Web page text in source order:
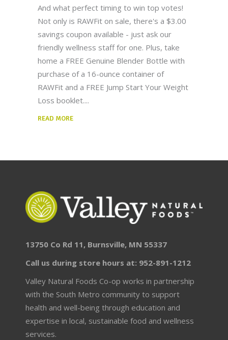
And what perfect timing to win top votes!
Not only is RAWFit on sale, there's a $3.00
savings coupon available - just ask our
friendly wellness staff for one. Plus, take
home a FREE Genuine Blender Bottle with
purchase of a 16-ounce container of
RAWFit and a FREE Jump Start Your Weight
Loss booklet.
READ MORE
13750 Co Rd 11, Burnsville, MN 55337
Call us during store hours at: 952-891-1212
Valley Natural Foods Co-op works in partnership
with the South Metro community to support
health and well-being through education and
expertise in local, sustainable food and wellness
services.